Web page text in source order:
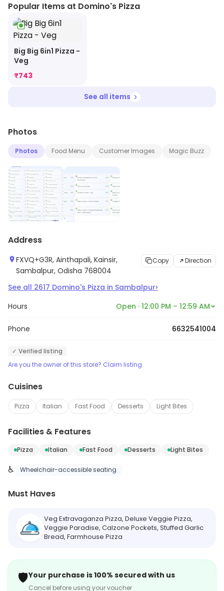
Popular Items at Domino's Pizza
Big Big 6in1 Pizza -
Veg
₹743
See all items
Photos
Photos Food Menu Customer Images Magic Buzz
Address
FXVQ+G3R, Ainthapali, Kainsir,
Sambalpur, Odisha 768004
Copy Direction
See all 2617 Domino's Pizza in Sambalpur›
Hours Open · 12:00 PM – 12:59 AM
Phone 6632541004
✓ Verified listing
Are you the owner of this store? Claim listing
Cuisines
Pizza Italian Fast Food Desserts Light Bites
Facilities & Features
Pizza Italian Fast Food Desserts Light Bites
♿ Wheelchair-accessible seating
Must Haves
Veg Extravaganza Pizza, Deluxe Veggie Pizza,
Veggie Paradise, Calzone Pockets, Stuffed Garlic
Bread, Farmhouse Pizza
🛡️Your purchase is 100% secured with us
Cancel before using your voucher